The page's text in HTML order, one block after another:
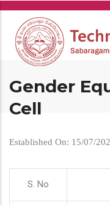
Skip
main
content
Gender
Cell
Established On: 15/07/
S. No